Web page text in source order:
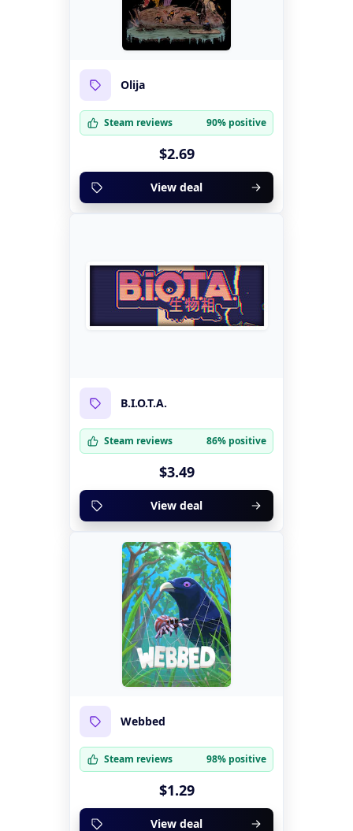
Olija
Steam reviews 90% positive
$2.69
View deal
B.I.O.T.A.
Steam reviews 86% positive
$3.49
View deal
Webbed
Steam reviews 98% positive
$1.29
View deal